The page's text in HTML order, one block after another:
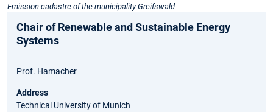
Emission cadastre of the municipality Greifswald
Chair of Renewable and Sustainable Energy
Systems
Prof. Hamacher
Address
Technical University of Munich